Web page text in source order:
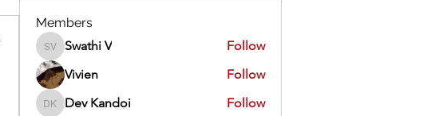
Members
Swathi V
Swathi V
Follow
Vivien
Follow
Dev Kandoi
Dev Kandoi
Follow